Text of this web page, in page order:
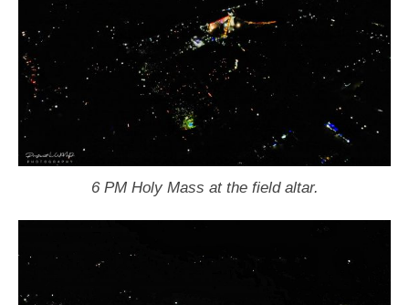
6 PM Holy Mass at the field altar.